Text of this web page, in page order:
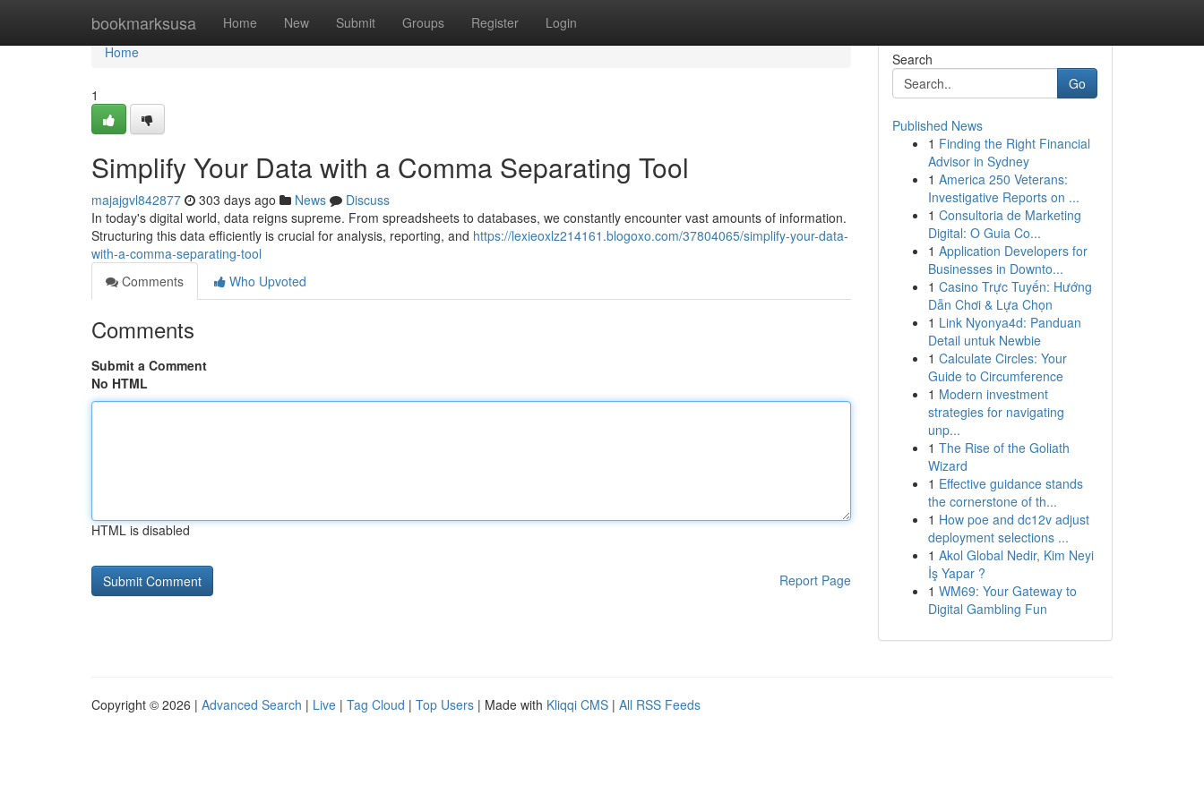
bookmarksusa Home New Submit Groups Register Login
Home
Home
1
Simplify Your Data with a Comma Separating Tool
majajgvl842877 303 days ago News
Discuss
In today's digital world, data reigns supreme. From spreadsheets to databases, we constantly encounter vast amounts of information.
Structuring this data efficiently is crucial for analysis, reporting, and https://lexieoxlz214161.blogoxo.com/37804065/simplify-your-data-
with-a-comma-separating-tool
Comments
Who Upvoted
Comments
Submit a Comment
No HTML
HTML is disabled
Report Page
Search
Go
Published News
1 Finding the Right Financial
Advisor in Sydney
1 America 250 Veterans:
Investigative Reports on ...
1 Consultoria de Marketing
Digital: O Guia Co...
1 Application Developers for
Businesses in Downto...
1 Casino Trực Tuyến: Hướng
Dẫn Chơi & Lựa Chọn
1 Link Nyonya4d: Panduan
Detail untuk Newbie
1 Calculate Circles: Your
Guide to Circumference
1 Modern investment
strategies for navigating
unp...
1 The Rise of the Goliath
Wizard
1 Effective guidance stands
the cornerstone of th...
1 How poe and dc12v adjust
deployment selections ...
1 Akol Global Nedir, Kim Neyi
İş Yapar ?
1 WM69: Your Gateway to
Digital Gambling Fun
Copyright © 2026 | Advanced Search | Live | Tag Cloud | Top Users | Made with Kliqqi CMS | All RSS Feeds